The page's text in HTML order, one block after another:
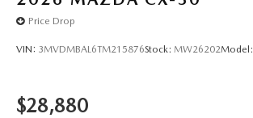
Price Drop
VIN: 3MVDMBAL6TM215876Stock: MW26202Model:
$28,880